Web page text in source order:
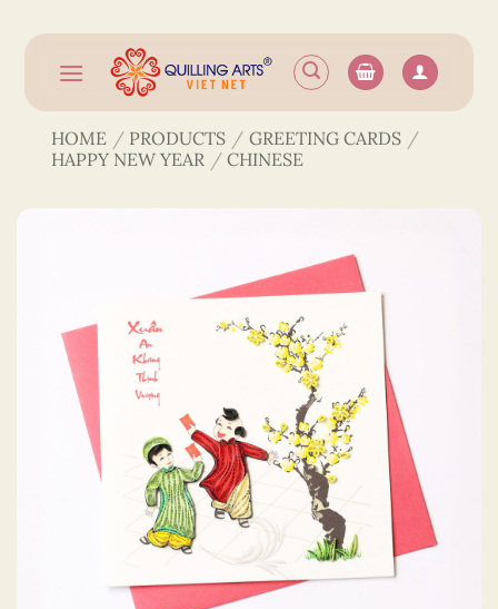
content
HOME / PRODUCTS / GREETING CARDS /
HAPPY NEW YEAR / CHINESE